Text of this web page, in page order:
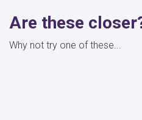
Are these
Why not try one of these...